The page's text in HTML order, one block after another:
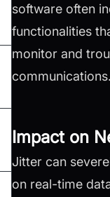
software often
functionalities
monitor and
communications.
Impact on
Jitter can
on real-time